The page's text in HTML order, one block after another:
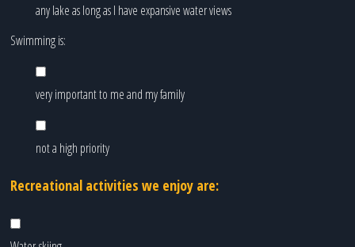
any lake as long as I have expansive water views
Swimming is:
very important to me and my family
not a high priority
Recreational activities we enjoy are: